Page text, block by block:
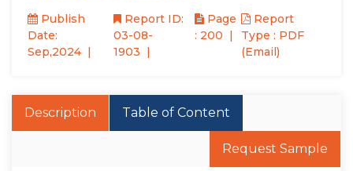
Publish
Date:
Sep,2024
Report ID:
03-08-
1903
Page
: 200
Report
Type : PDF
(Email)
Description Table of Content
Request Sample